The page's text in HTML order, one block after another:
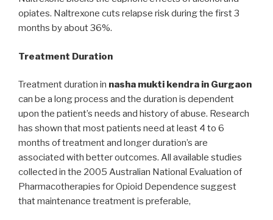
opiates. Naltrexone cuts relapse risk during the first 3
months by about 36%.
Treatment Duration
Treatment duration in nasha mukti kendra in Gurgaon
can be a long process and the duration is dependent
upon the patient’s needs and history of abuse. Research
has shown that most patients need at least 4 to 6
months of treatment and longer duration’s are
associated with better outcomes. All available studies
collected in the 2005 Australian National Evaluation of
Pharmacotherapies for Opioid Dependence suggest
that maintenance treatment is preferable,